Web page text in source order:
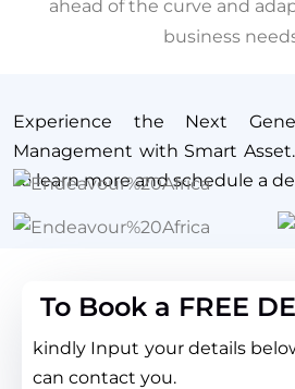
ahead of the curve and
business
Experience the Next
Management with Smart
to learn more and schedule a
To Book a FREE
kindly Input your details
can contact you.